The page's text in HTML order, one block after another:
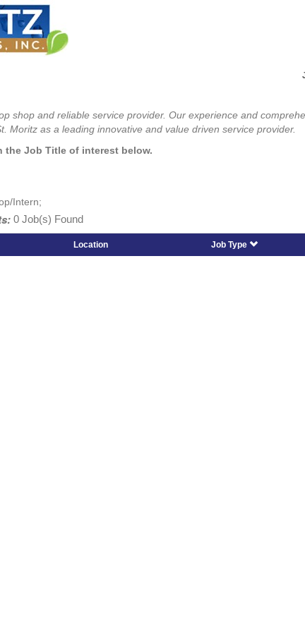
shop and reliable service provider. Our experience and
Moritz as a leading innovative and value driven service provider.
Job Title of interest below.
Intern;
0 Job(s) Found
Location Job Type